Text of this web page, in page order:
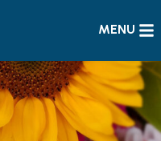
MENU